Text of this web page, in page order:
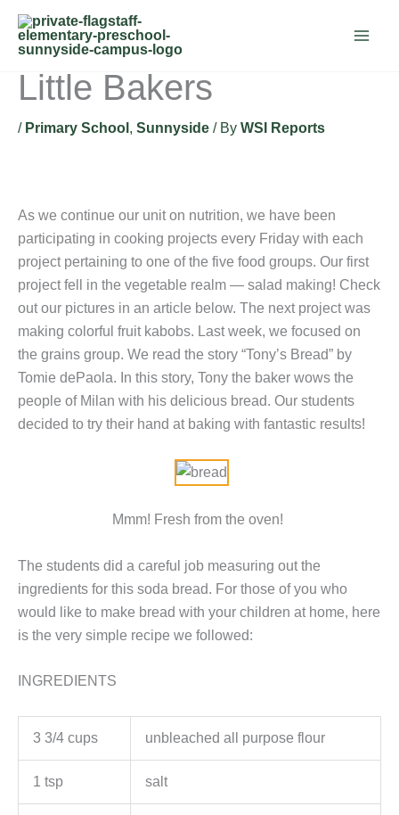
content
Little Bakers
/ Primary School , Sunnyside / By WSI Reports
As we continue our unit on nutrition, we have been
participating in cooking projects every Friday with each
project pertaining to one of the five food groups. Our first
project fell in the vegetable realm — salad making! Check
out our pictures in an article below. The next project was
making colorful fruit kabobs. Last week, we focused on
the grains group. We read the story “Tony’s Bread” by
Tomie dePaola. In this story, Tony the baker wows the
people of Milan with his delicious bread. Our students
decided to try their hand at baking with fantastic results!
Mmm! Fresh from the oven!
The students did a careful job measuring out the
ingredients for this soda bread. For those of you who
would like to make bread with your children at home, here
is the very simple recipe we followed:
INGREDIENTS
3 3/4 cups unbleached all purpose flour
1 tsp salt